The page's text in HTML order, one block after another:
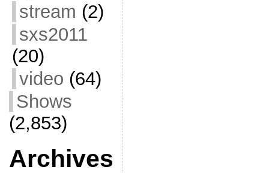
stream (2)
sxs2011
(20)
video (64)
Shows
(2,853)
Archives